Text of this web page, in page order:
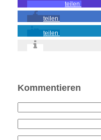
teilen
teilen
teilen
Kommentieren